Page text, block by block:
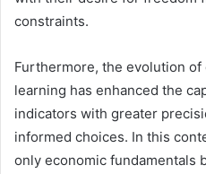
constraints.
Furthermore, the evolution of
learning has enhanced the
indicators with greater
informed choices. In this
only economic fundamentals